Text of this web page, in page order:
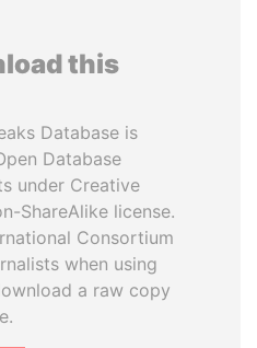
this
Database is
Database
under Creative
ShareAlike license.
Consortium
when using
a raw copy